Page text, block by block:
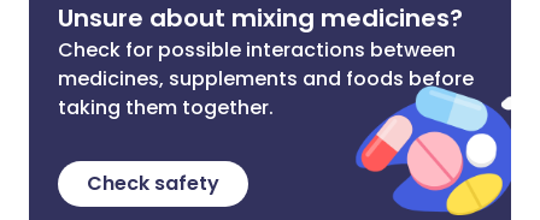
Unsure about mixing medicines?
Check for possible interactions between
medicines, supplements and foods before
taking them together.
Check safety